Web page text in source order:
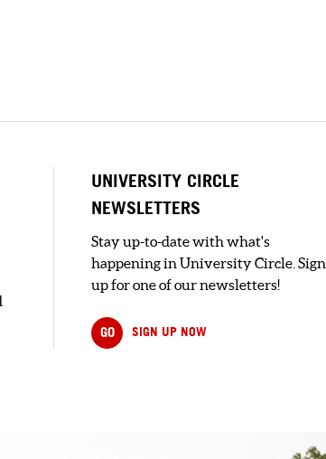
UNIVERSITY CIRCLE
NEWSLETTERS
Stay up-to-date with what's
happening in University Circle. Sign
up for one of our newsletters!
GO SIGN UP NOW